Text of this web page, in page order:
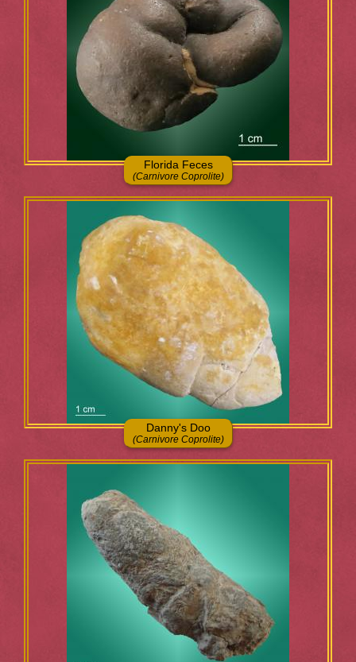
Florida Feces
(Carnivore Coprolite)
Danny's Doo
(Carnivore Coprolite)